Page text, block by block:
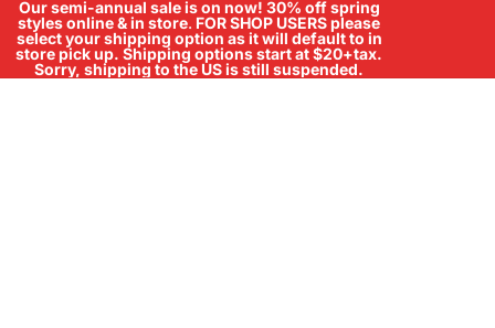
Our semi-annual sale is on now! 30% off spring
styles online & in store. FOR SHOP USERS please
select your shipping option as it will default to in
store pick up. Shipping options start at $20+tax.
Sorry, shipping to the US is still suspended.